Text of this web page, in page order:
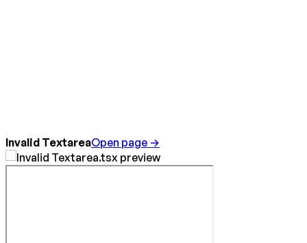
Invalid TextareaOpen page →